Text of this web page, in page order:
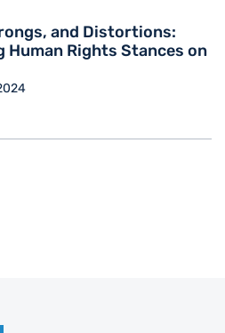
and Distortions:
Human Rights Stances on